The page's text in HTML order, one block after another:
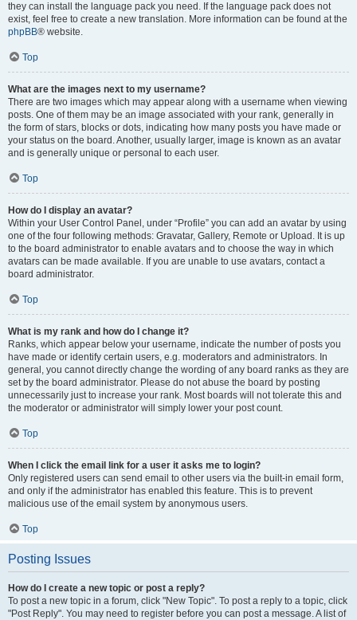
they can install the language pack you need. If the language pack does not
exist, feel free to create a new translation. More information can be found at the
phpBB® website.
Top
What are the images next to my username?
There are two images which may appear along with a username when viewing
posts. One of them may be an image associated with your rank, generally in
the form of stars, blocks or dots, indicating how many posts you have made or
your status on the board. Another, usually larger, image is known as an avatar
and is generally unique or personal to each user.
Top
How do I display an avatar?
Within your User Control Panel, under “Profile” you can add an avatar by using
one of the four following methods: Gravatar, Gallery, Remote or Upload. It is up
to the board administrator to enable avatars and to choose the way in which
avatars can be made available. If you are unable to use avatars, contact a
board administrator.
Top
What is my rank and how do I change it?
Ranks, which appear below your username, indicate the number of posts you
have made or identify certain users, e.g. moderators and administrators. In
general, you cannot directly change the wording of any board ranks as they are
set by the board administrator. Please do not abuse the board by posting
unnecessarily just to increase your rank. Most boards will not tolerate this and
the moderator or administrator will simply lower your post count.
Top
When I click the email link for a user it asks me to login?
Only registered users can send email to other users via the built-in email form,
and only if the administrator has enabled this feature. This is to prevent
malicious use of the email system by anonymous users.
Top
Posting Issues
How do I create a new topic or post a reply?
To post a new topic in a forum, click "New Topic". To post a reply to a topic, click
"Post Reply". You may need to register before you can post a message. A list of